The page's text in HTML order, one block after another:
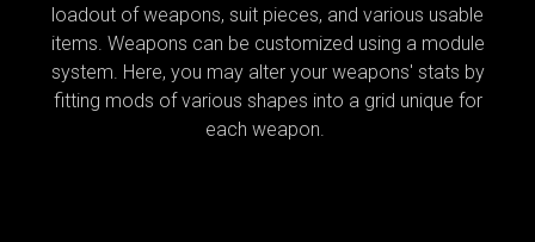
loadout of weapons, suit pieces, and various usable
items. Weapons can be customized using a module
system. Here, you may alter your weapons' stats by
fitting mods of various shapes into a grid unique for
each weapon.